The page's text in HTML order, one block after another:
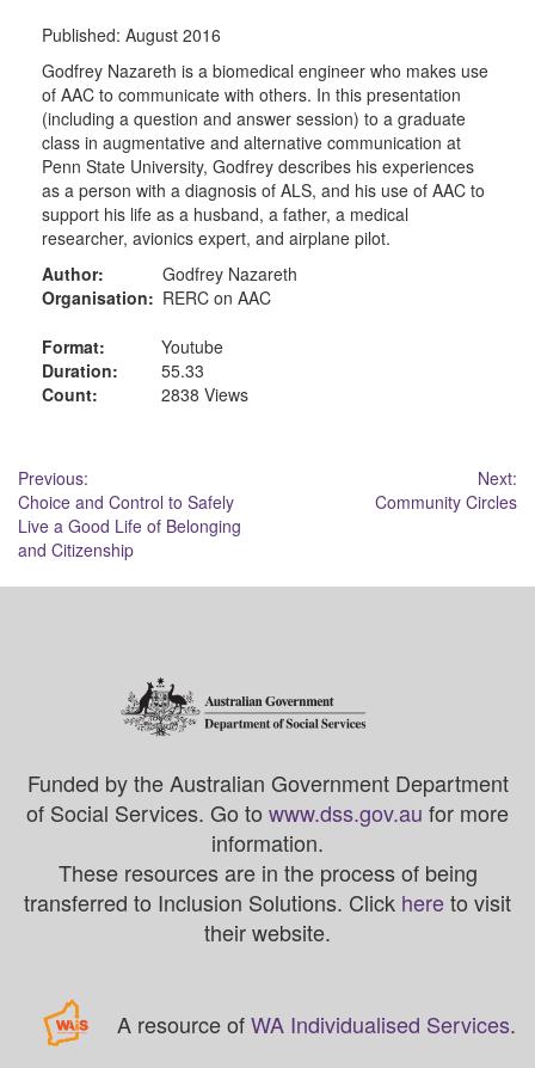
Published: August 2016
Godfrey Nazareth is a biomedical engineer who makes use
of AAC to communicate with others. In this presentation
(including a question and answer session) to a graduate
class in augmentative and alternative communication at
Penn State University, Godfrey describes his experiences
as a person with a diagnosis of ALS, and his use of AAC to
support his life as a husband, a father, a medical
researcher, avionics expert, and airplane pilot.
Author:
Godfrey Nazareth
Organisation: RERC on AAC
Format:
Youtube
Duration:
55.33
Count:
2838 Views
Post
navigation
Previous:
Choice and Control to Safely
Live a Good Life of Belonging
and Citizenship
Next:
Community Circles
Funded by the Australian Government Department
of Social Services. Go to www.dss.gov.au for more
information.
These resources are in the process of being
transferred to Inclusion Solutions. Click hereto visit
their website.
A resource ofWA Individualised Services.